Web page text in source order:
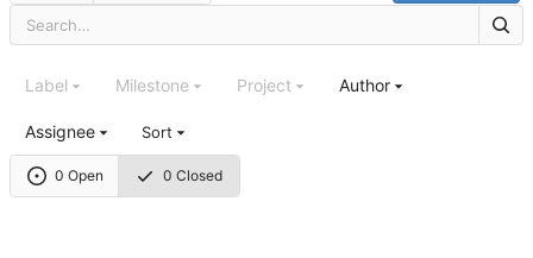
0 Open 0 Closed
Label Milestone Project Author
Assignee Sort